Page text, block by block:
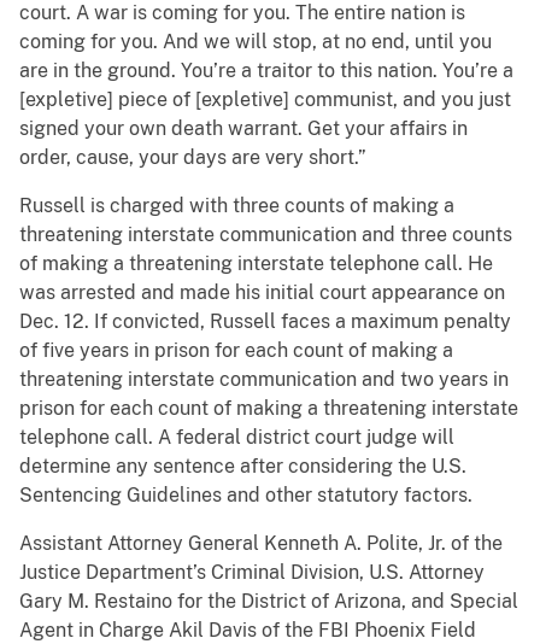
court. A war is coming for you. The entire nation is
coming for you. And we will stop, at no end, until you
are in the ground. You’re a traitor to this nation. You’re a
[expletive] piece of [expletive] communist, and you just
signed your own death warrant. Get your affairs in
order, cause, your days are very short.”
Russell is charged with three counts of making a
threatening interstate communication and three counts
of making a threatening interstate telephone call. He
was arrested and made his initial court appearance on
Dec. 12. If convicted, Russell faces a maximum penalty
of five years in prison for each count of making a
threatening interstate communication and two years in
prison for each count of making a threatening interstate
telephone call. A federal district court judge will
determine any sentence after considering the U.S.
Sentencing Guidelines and other statutory factors.
Assistant Attorney General Kenneth A. Polite, Jr. of the
Justice Department’s Criminal Division, U.S. Attorney
Gary M. Restaino for the District of Arizona, and Special
Agent in Charge Akil Davis of the FBI Phoenix Field